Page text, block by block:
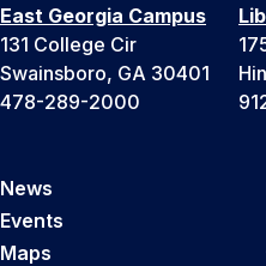
East Georgia Campus
131 College Cir
Swainsboro, GA 30401
478-289-2000
News
Events
Maps